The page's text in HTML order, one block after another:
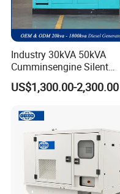
Industry 30kVA 50kVA
Cumminsengine Silent
Soundproof Electric Power
Diesel Generator Set
US$1,300.00-2,300.00